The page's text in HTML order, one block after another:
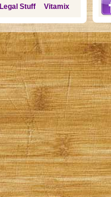
Legal Stuff Vitamix